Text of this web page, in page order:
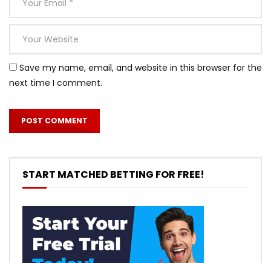
Save my name, email, and website in this browser for the
next time I comment.
START MATCHED BETTING FOR FREE!